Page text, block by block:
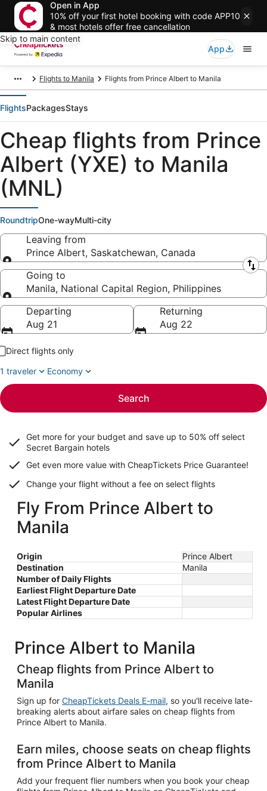
Open in App
10% off your first hotel booking with code APP10
& most hotels offer free cancellation
Skip to main content
App
Flights to Manila Flights from Prince Albert to Manila
FlightsPackagesStays
Cheap flights from Prince
Albert (YXE) to Manila
(MNL)
RoundtripOne-wayMulti-city
Leaving from
Prince Albert, Saskatchewan, Canada
Leaving from
Going to
Manila, National Capital Region, Philippines
Going to
Departing
Aug 21
Returning
Aug 22
Direct flights only
1 traveler
Economy
Search
Get more for your budget and save up to 50% off select
Secret Bargain hotels
Get even more value with CheapTickets Price Guarantee!
Change your flight without a fee on select flights
Fly From Prince Albert to
Manila
Origin
Prince Albert
Destination
Manila
Number of Daily Flights
Earliest Flight Departure Date
Latest Flight Departure Date
Popular Airlines
Prince Albert to Manila
Cheap flights from Prince Albert to
Manila
Sign up for CheapTickets Deals E-mail, so you'll receive late-
breaking alerts about airfare sales on cheap flights from
Prince Albert to Manila.
Earn miles, choose seats on cheap flights
from Prince Albert to Manila
Add your frequent flier numbers when you book your cheap